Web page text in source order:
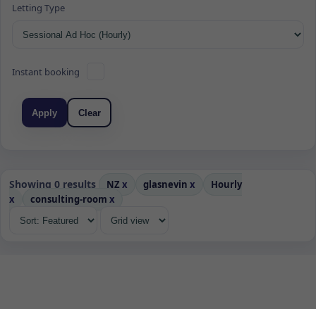
Letting Type
Instant booking
Apply Clear
Showing 0 results NZ x glasnevin x
Hourly
x
consulting-room x